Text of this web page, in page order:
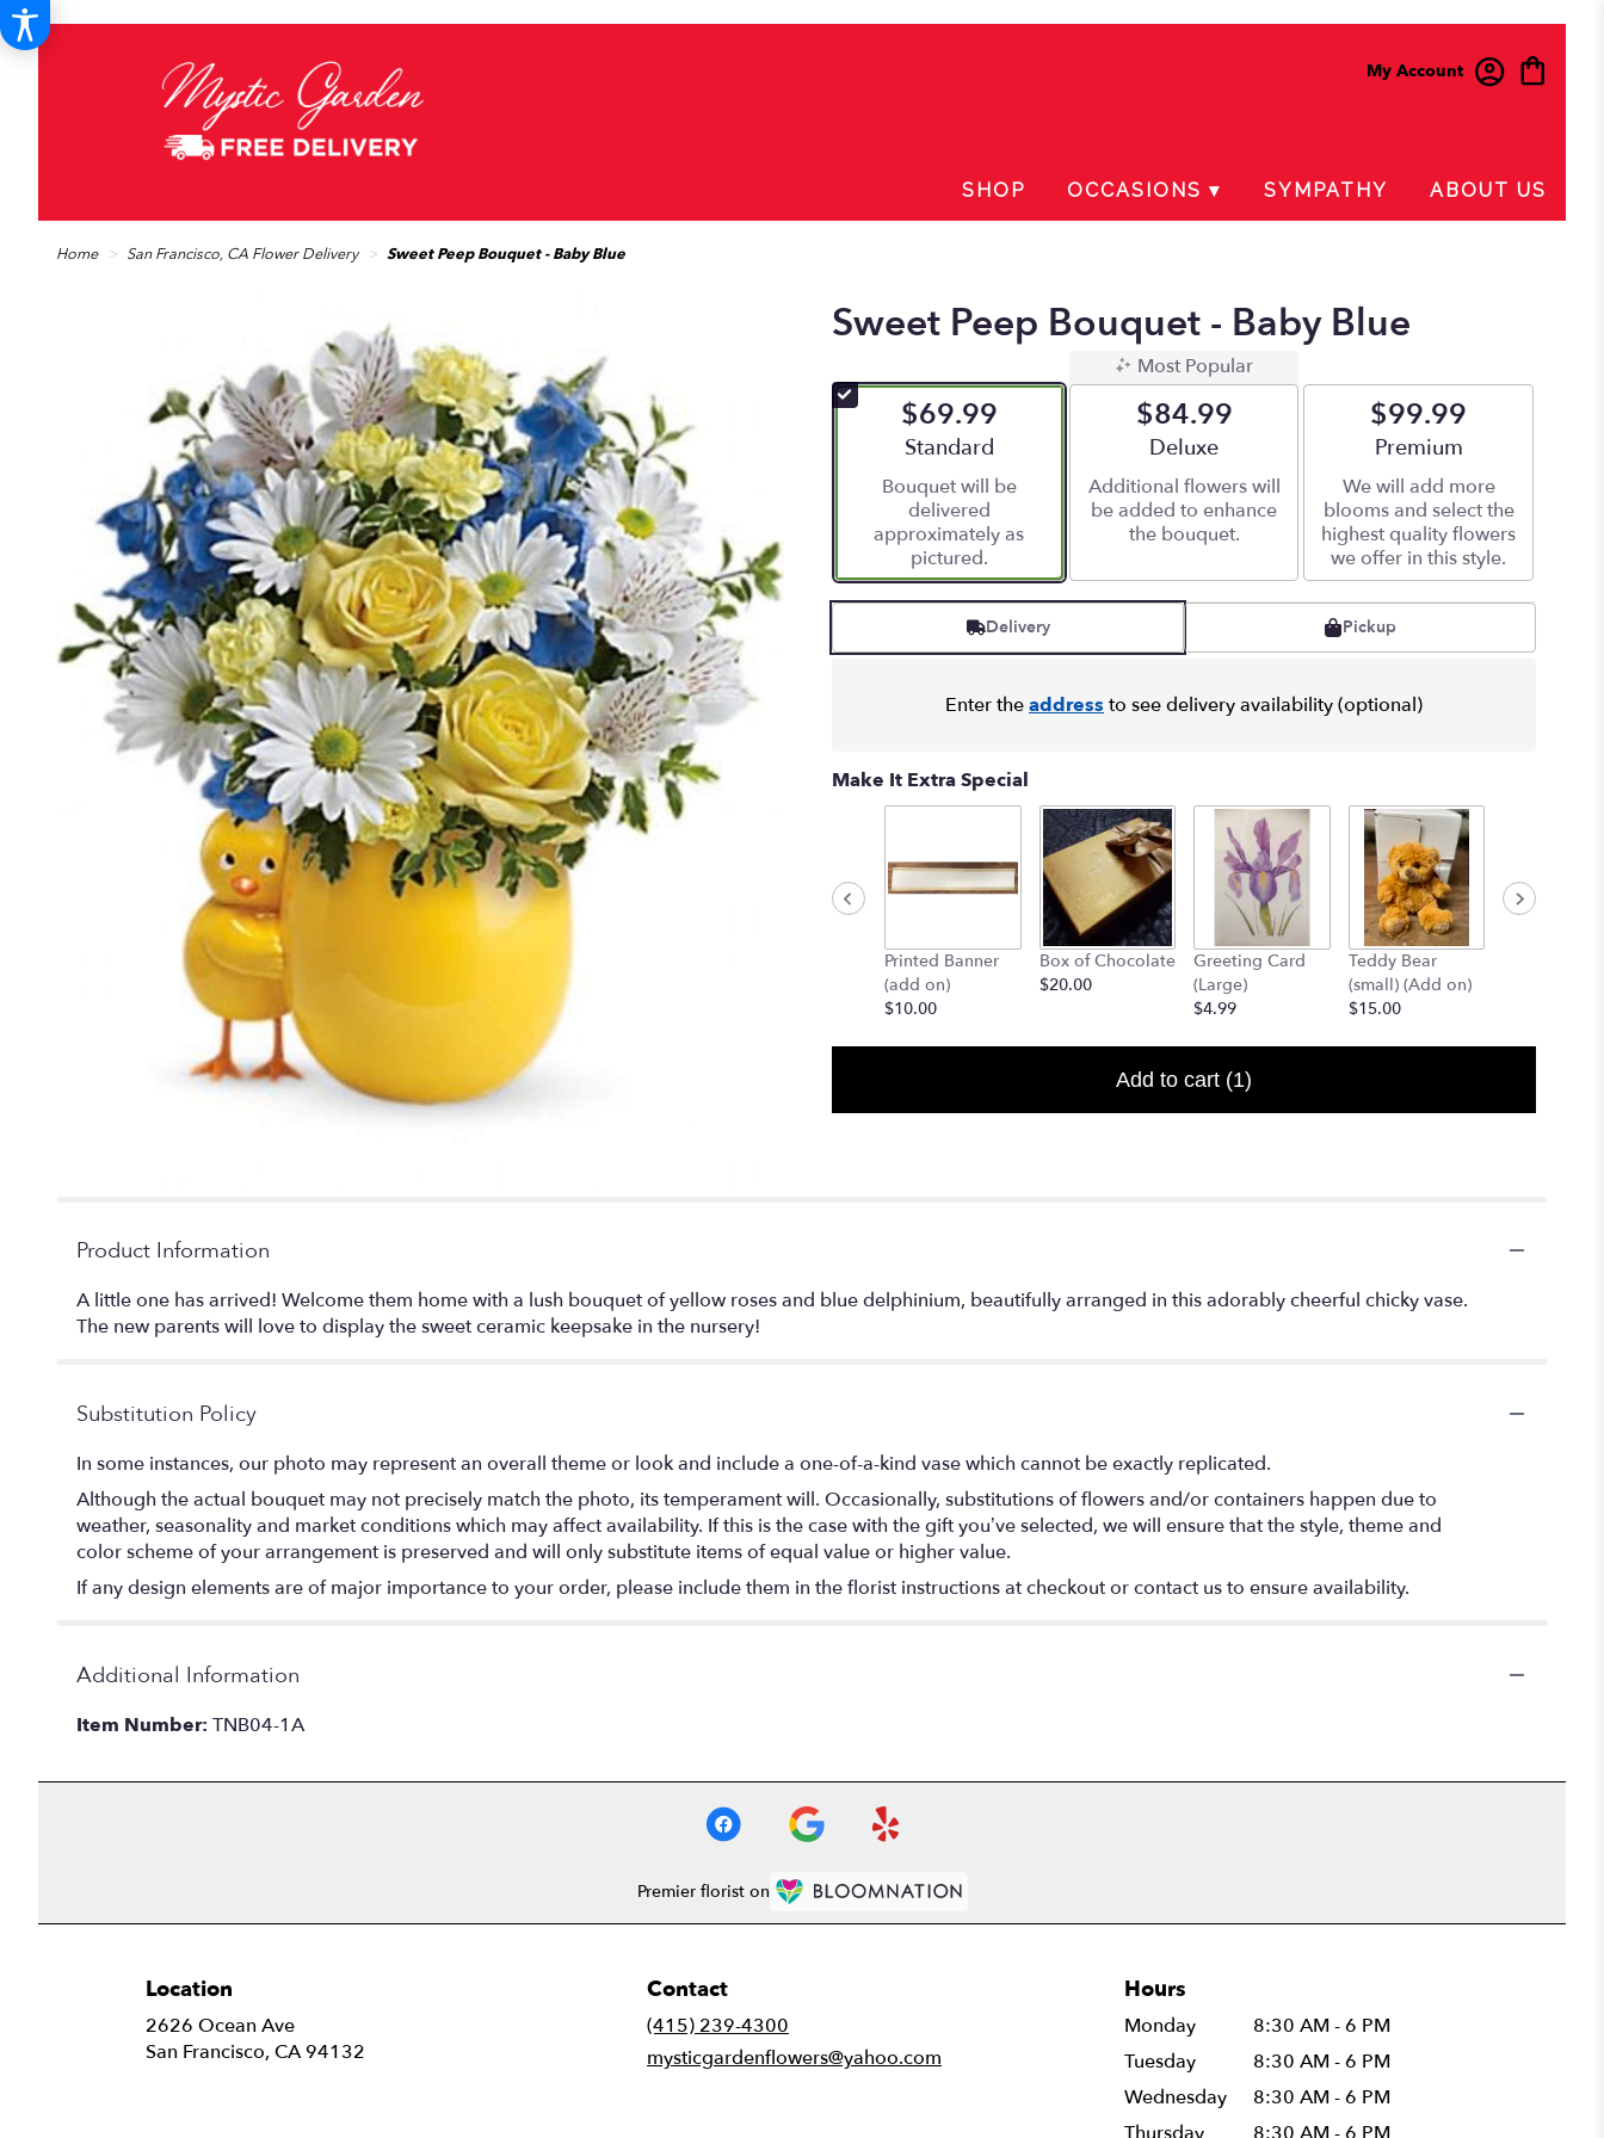
My Account
SHOP OCCASIONS ▾ SYMPATHY ABOUT US
Home San Francisco, CA Flower Delivery Sweet Peep Bouquet - Baby Blue
Sweet Peep Bouquet - Baby Blue
$69.99
Arrangement size
Standard
Bouquet will be
delivered
approximately as
pictured.
Most Popular
$84.99
Arrangement size
Deluxe
Additional flowers will
be added to enhance
the bouquet.
$99.99
Arrangement size
Premium
We will add more
blooms and select the
highest quality flowers
we offer in this style.
Delivery Pickup
Enter theaddressto see delivery availability (optional)
Make It Extra Special
Printed Banner
(add on)
$10.00
Box of Chocolate
$20.00
Greeting Card
(Large)
$4.99
Teddy Bear
(small) (Add on)
$15.00
Add to cart (1)
Product Information
A little one has arrived! Welcome them home with a lush bouquet of yellow roses and blue delphinium, beautifully arranged in this adorably cheerful chicky vase.
The new parents will love to display the sweet ceramic keepsake in the nursery!
Substitution Policy
In some instances, our photo may represent an overall theme or look and include a one-of-a-kind vase which cannot be exactly replicated.
Although the actual bouquet may not precisely match the photo, its temperament will. Occasionally, substitutions of flowers and/or containers happen due to
weather, seasonality and market conditions which may affect availability. If this is the case with the gift you’ve selected, we will ensure that the style, theme and
color scheme of your arrangement is preserved and will only substitute items of equal value or higher value.
If any design elements are of major importance to your order, please include them in the florist instructions at checkout or contact us to ensure availability.
Additional Information
Item Number: TNB04-1A
Premier florist on
Location
2626 Ocean Ave
San Francisco, CA 94132
Contact
(415) 239-4300
mysticgardenflowers@yahoo.com
Hours
Monday
8:30 AM - 6 PM
Tuesday
8:30 AM - 6 PM
Wednesday
8:30 AM - 6 PM